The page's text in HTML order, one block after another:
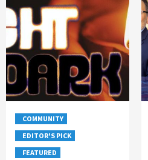
COMMUNITY
EDITOR'S PICK
FEATURED